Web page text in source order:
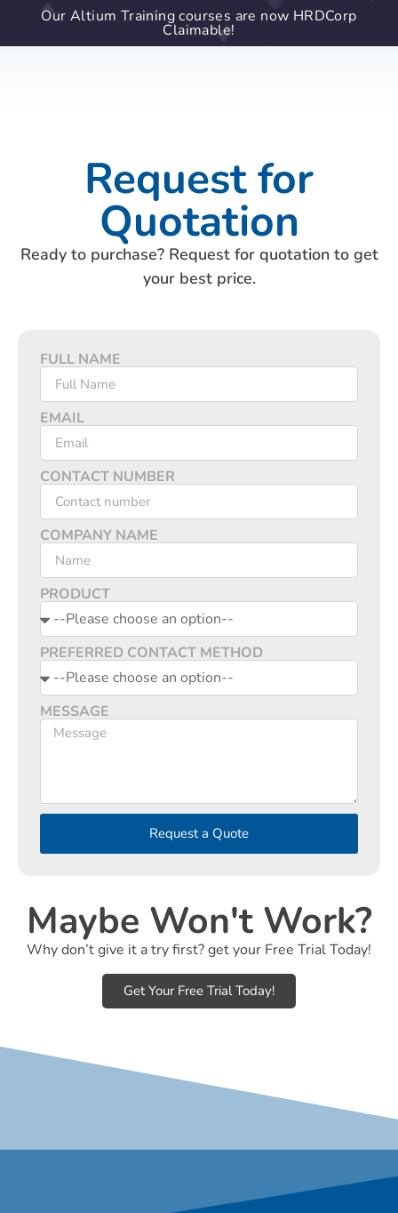
Our Altium Training courses are now HRDCorp
Claimable!
Request for
Quotation
Ready to purchase? Request for quotation to get
your best price.
FULL NAME
EMAIL
CONTACT NUMBER
COMPANY NAME
PRODUCT
PREFERRED CONTACT METHOD
MESSAGE
Request a Quote
Maybe Won't Work?
Why don’t give it a try first? get your Free Trial Today!
Get Your Free Trial Today!